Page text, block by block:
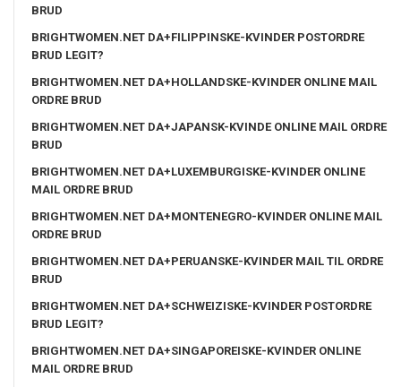
BRUD
BRIGHTWOMEN.NET DA+FILIPPINSKE-KVINDER POSTORDRE
BRUD LEGIT?
BRIGHTWOMEN.NET DA+HOLLANDSKE-KVINDER ONLINE MAIL
ORDRE BRUD
BRIGHTWOMEN.NET DA+JAPANSK-KVINDE ONLINE MAIL ORDRE
BRUD
BRIGHTWOMEN.NET DA+LUXEMBURGISKE-KVINDER ONLINE
MAIL ORDRE BRUD
BRIGHTWOMEN.NET DA+MONTENEGRO-KVINDER ONLINE MAIL
ORDRE BRUD
BRIGHTWOMEN.NET DA+PERUANSKE-KVINDER MAIL TIL ORDRE
BRUD
BRIGHTWOMEN.NET DA+SCHWEIZISKE-KVINDER POSTORDRE
BRUD LEGIT?
BRIGHTWOMEN.NET DA+SINGAPOREISKE-KVINDER ONLINE
MAIL ORDRE BRUD